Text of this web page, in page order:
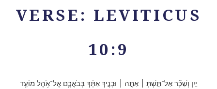
VERSE: LEVITICUS
10:9
יַ֣יִן וְשֵׁכָ֞ר אַל־תֵּ֣שְׁתְּ ׀ אַתָּ֣ה ׀ וּבָנֶ֣יךָ אִתָּ֗ךְ בְּבֹאֲכֶ֛ם אֶל־אֹ֥הֶל מוֹעֵ֖ד